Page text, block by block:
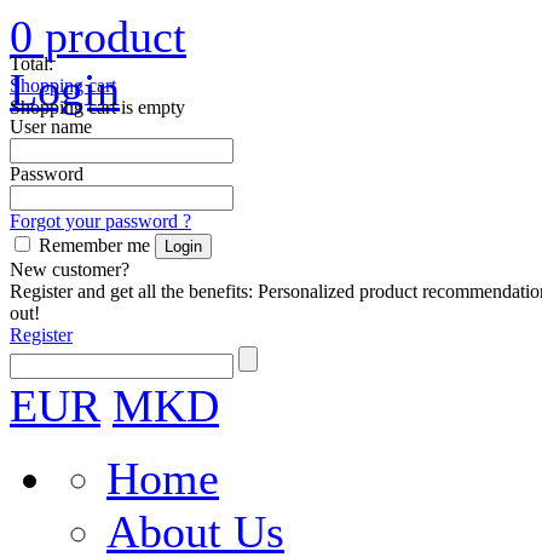
Total:
Shopping cart
Shopping cart is empty
0 product
Login
User name
Password
Forgot your password ?
Remember me
New customer?
Register and get all the benefits: Personalized product
out!
Register
EUR MKD
Home
About Us